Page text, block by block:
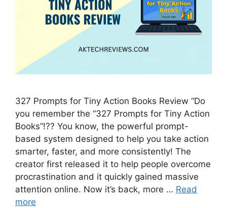
327 Prompts for Tiny Action Books Review “Do
you remember the “327 Prompts for Tiny Action
Books”!?? You know, the powerful prompt-
based system designed to help you take action
smarter, faster, and more consistently! The
creator first released it to help people overcome
procrastination and it quickly gained massive
attention online. Now it’s back, more … Read
more